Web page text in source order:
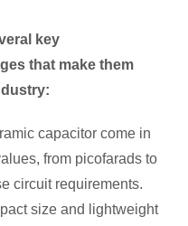
key
that make them
capacitor come in
from picofarads to
circuit requirements.
size and lightweight